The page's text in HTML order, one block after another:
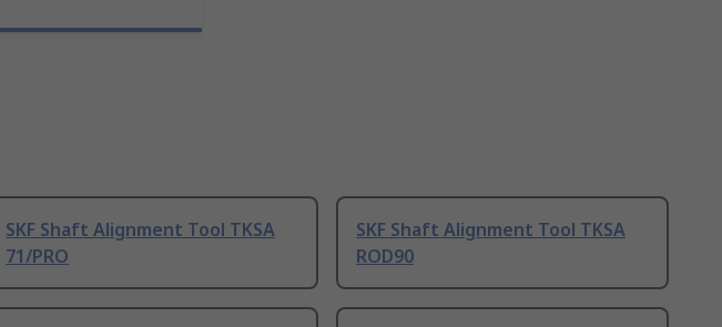
SKF Shaft Alignment Tool TKSA
71/PRO
SKF Shaft Alignment Tool TKSA
ROD90